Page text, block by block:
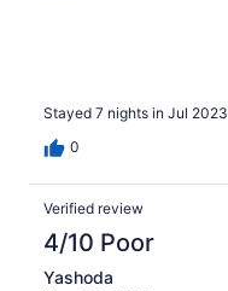
Stayed 7 nights in Jul 2023
0
Verified review
4/10 Poor
Yashoda